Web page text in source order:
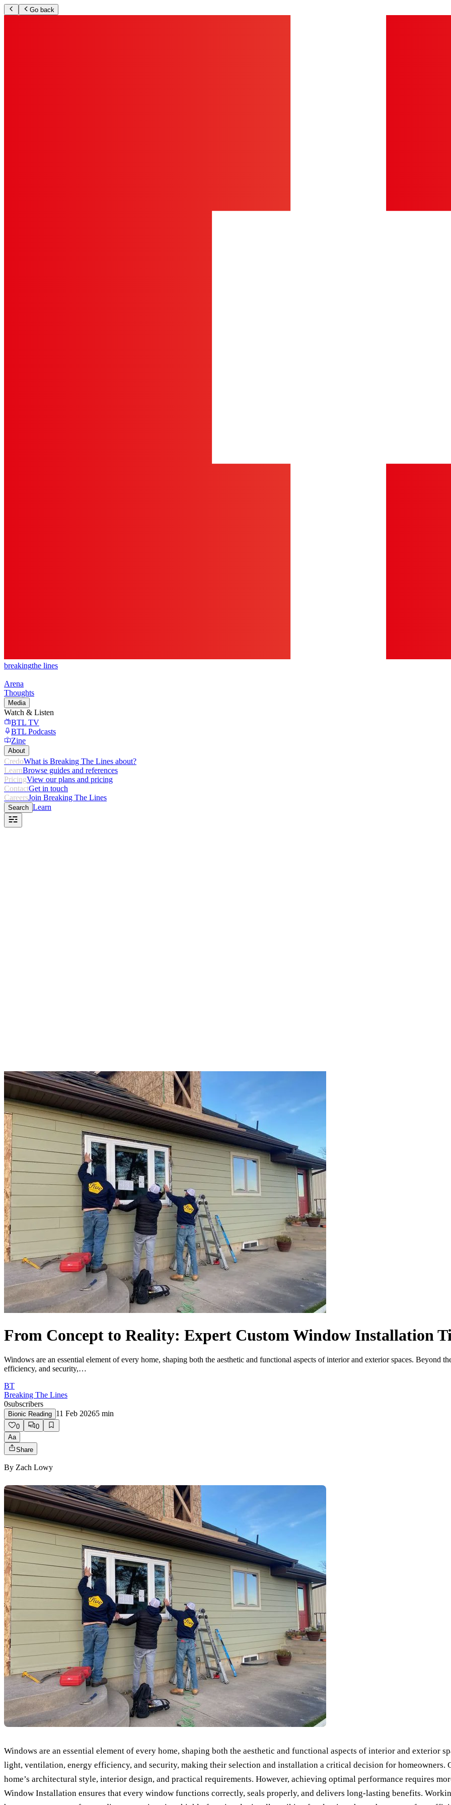
Go back
breakingthe lines
Arena
Thoughts
Media
Watch & Listen
BTL TV
BTL Podcasts
Zine
About
CredoWhat is Breaking The Lines about?
LearnBrowse guides and references
PricingView our plans and pricing
ContactGet in touch
CareersJoin Breaking The Lines
Search Learn
From Concept to Reality: Expert Custom Window Installation
Windows are an essential element of every home, shaping both the aesthetic and functional aspects of interior and exterior spaces.
efficiency, and security,…
BT
Breaking The Lines
0subscribers
Bionic Reading 11 Feb 20265 min
0
0
Aa
Share
By Zach Lowy
Windows are an essential element of every home, shaping both the aesthetic and functional aspects of interior and exterior
light, ventilation, energy efficiency, and security, making their selection and installation a critical decision for
home’s architectural style, interior design, and practical requirements. However, achieving optimal performance requires
Window Installation ensures that every window functions correctly, seals properly, and delivers long-lasting benefits.